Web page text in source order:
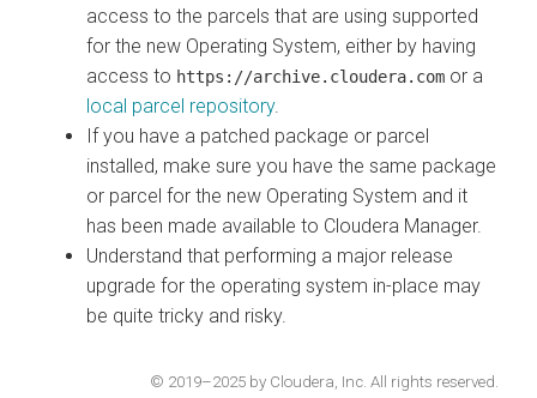
access to the parcels that are using supported
for the new Operating System, either by having
access to https://archive.cloudera.com or a
local parcel repository.
If you have a patched package or parcel
installed, make sure you have the same package
or parcel for the new Operating System and it
has been made available to Cloudera Manager.
Understand that performing a major release
upgrade for the operating system in-place may
be quite tricky and risky.
© 2019–2025 by Cloudera, Inc. All rights reserved.